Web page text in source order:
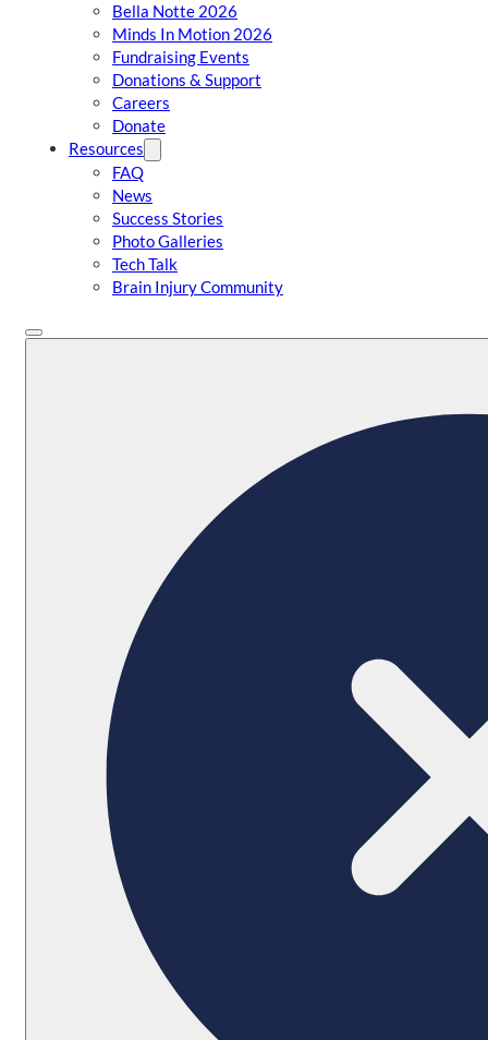
Bella Notte 2026
Minds In Motion 2026
Fundraising Events
Donations & Support
Careers
Donate
Resources
FAQ
News
Success Stories
Photo Galleries
Tech Talk
Brain Injury Community